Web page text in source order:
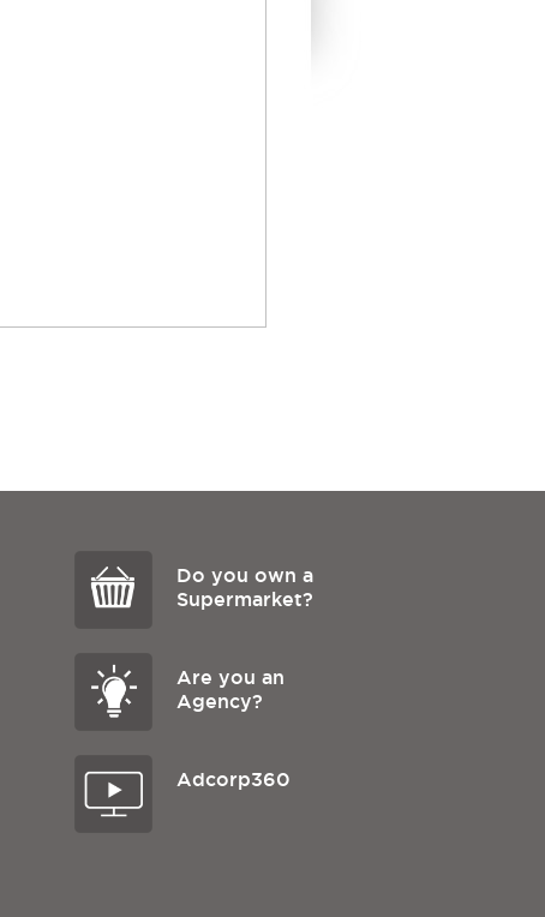
Do you own a
Supermarket?
Are you an
Agency?
Adcorp360